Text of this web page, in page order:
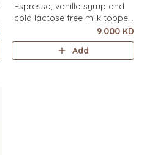
Espresso, vanilla syrup and
cold lactose free milk topped
with velvety crème brûlée
cold foam and torched brown
sugar, over ice (1 Ltr).
9.000 KD
Add